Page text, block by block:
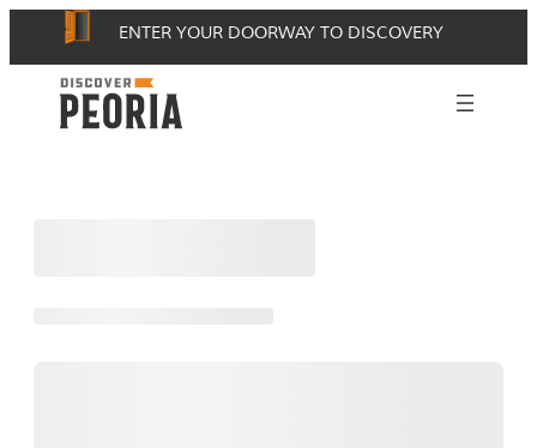
content
ENTER YOUR DOORWAY TO DISCOVERY